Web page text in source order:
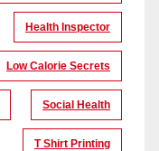
Health Inspector
Low Calorie Secrets
Social Health
T Shirt Printing